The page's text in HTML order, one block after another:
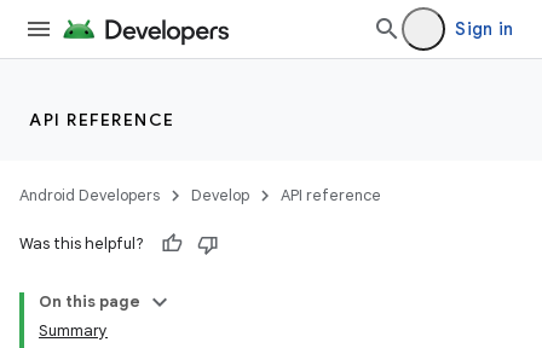
Sign in
API REFERENCE
Android Developers Develop API reference
Was this helpful?
On this page
Summary